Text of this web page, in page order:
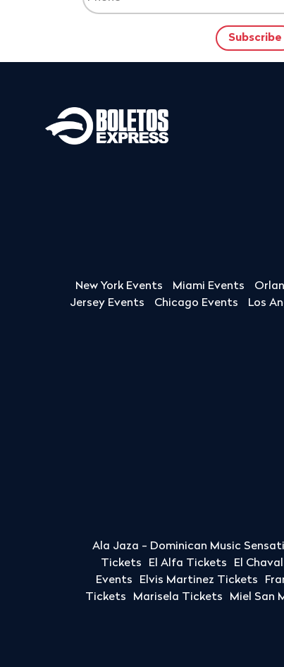
New York Events Miami Events
Jersey Events
Chicago Events Los
Ala Jaza - Dominican Music
Tickets
El Alfa Tickets El
Events
Elvis Martinez Tickets
Tickets
Marisela Tickets Miel San